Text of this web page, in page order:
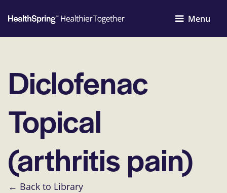
Menu
Diclofenac
Topical
(arthritis pain)
← Back to Library